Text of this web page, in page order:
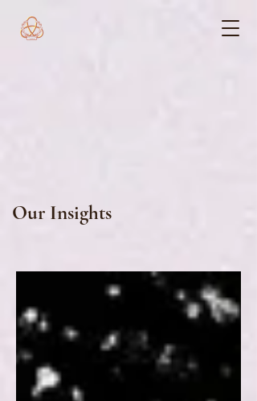
Our Insights